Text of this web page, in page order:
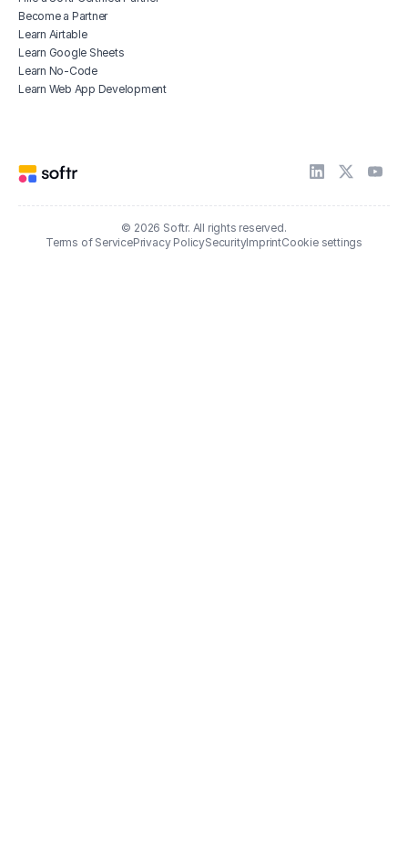
Become a Partner
Learn Airtable
Learn Google Sheets
Learn No-Code
Learn Web App Development
© 2026 Softr. All rights reserved.
Terms of ServicePrivacy PolicySecurityImprintCookie settings